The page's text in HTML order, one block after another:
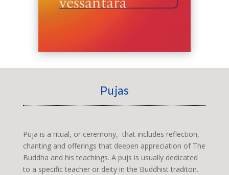
Pujas
Puja is a ritual, or ceremony, that includes reflection,
chanting and offerings that deepen appreciation of The
Buddha and his teachings. A pujs is usually dedicated
to a specific teacher or deity in the Buddhist traditon.